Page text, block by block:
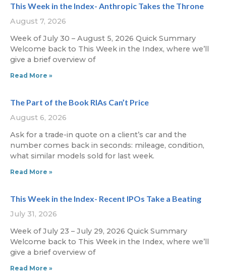
This Week in the Index- Anthropic Takes the Throne
August 7, 2026
Week of July 30 – August 5, 2026 Quick Summary
Welcome back to This Week in the Index, where we’ll
give a brief overview of
Read More »
The Part of the Book RIAs Can’t Price
August 6, 2026
Ask for a trade-in quote on a client’s car and the
number comes back in seconds: mileage, condition,
what similar models sold for last week.
Read More »
This Week in the Index- Recent IPOs Take a Beating
July 31, 2026
Week of July 23 – July 29, 2026 Quick Summary
Welcome back to This Week in the Index, where we’ll
give a brief overview of
Read More »